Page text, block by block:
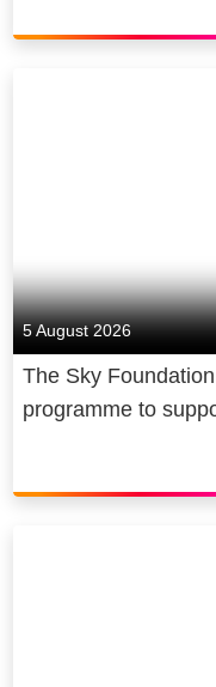
5 August 2026
The Sky
programme to